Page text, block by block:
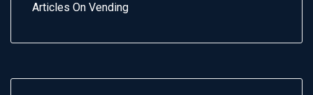
Articles On Vending